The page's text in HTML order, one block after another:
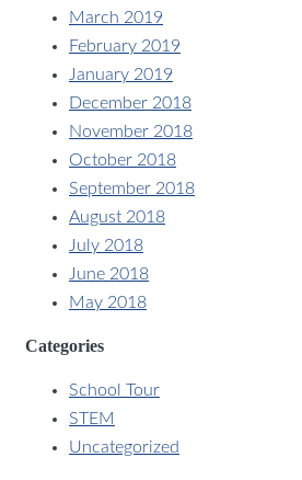
March 2019
February 2019
January 2019
December 2018
November 2018
October 2018
September 2018
August 2018
July 2018
June 2018
May 2018
Categories
School Tour
STEM
Uncategorized